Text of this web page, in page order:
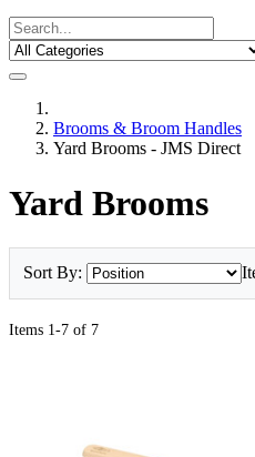
Brooms & Broom Handles
Yard Brooms - JMS Direct
Yard Brooms
Sort By:
Items 1-7 of 7